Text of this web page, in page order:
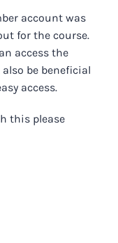
account was
for the course.
access the
be beneficial
access.
this please